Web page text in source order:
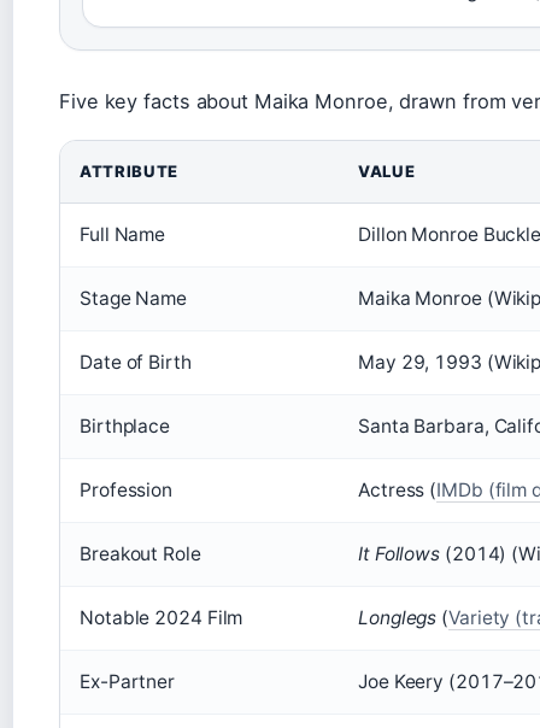
Five key facts about Maika Monroe, drawn from
ATTRIBUTE VALUE
Full Name Dillon Monroe
Stage Name Maika Monroe
Date of Birth May 29, 1993
Birthplace Santa Barbara,
Profession Actress (IMDb (film
Breakout Role It Follows (2014)
Notable 2024 Film Longlegs (Variety
Ex-Partner Joe Keery